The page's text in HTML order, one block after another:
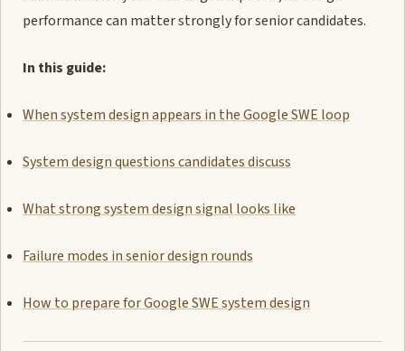
performance can matter strongly for senior candidates.
In this guide:
When system design appears in the Google SWE loop
System design questions candidates discuss
What strong system design signal looks like
Failure modes in senior design rounds
How to prepare for Google SWE system design